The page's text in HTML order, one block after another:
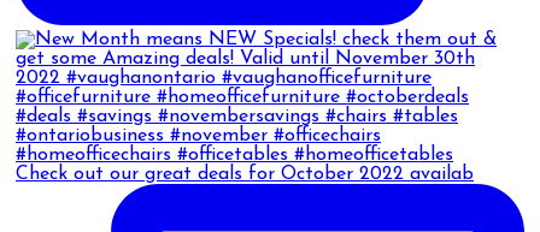
Check out our great deals for October 2022 availab